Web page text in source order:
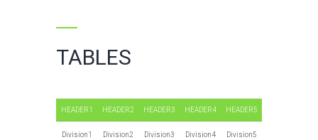
TABLES
HEADER1 HEADER2 HEADER3 HEADER4 HEADER5
Division1 Division2 Division3 Division4 Division5